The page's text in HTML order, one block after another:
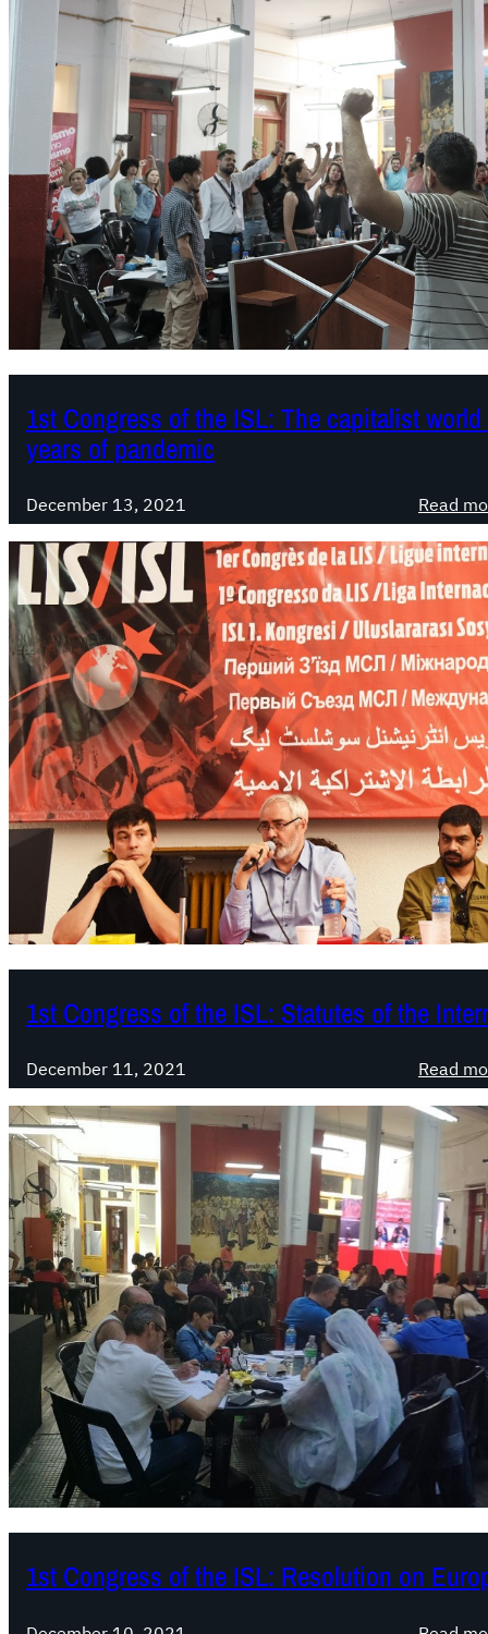
1st Congress of the ISL: The capitalist
years of pandemic
December 13, 2021 Read
1st Congress of the ISL: Statutes of the
December 11, 2021 Read
1st Congress of the ISL: Resolution on